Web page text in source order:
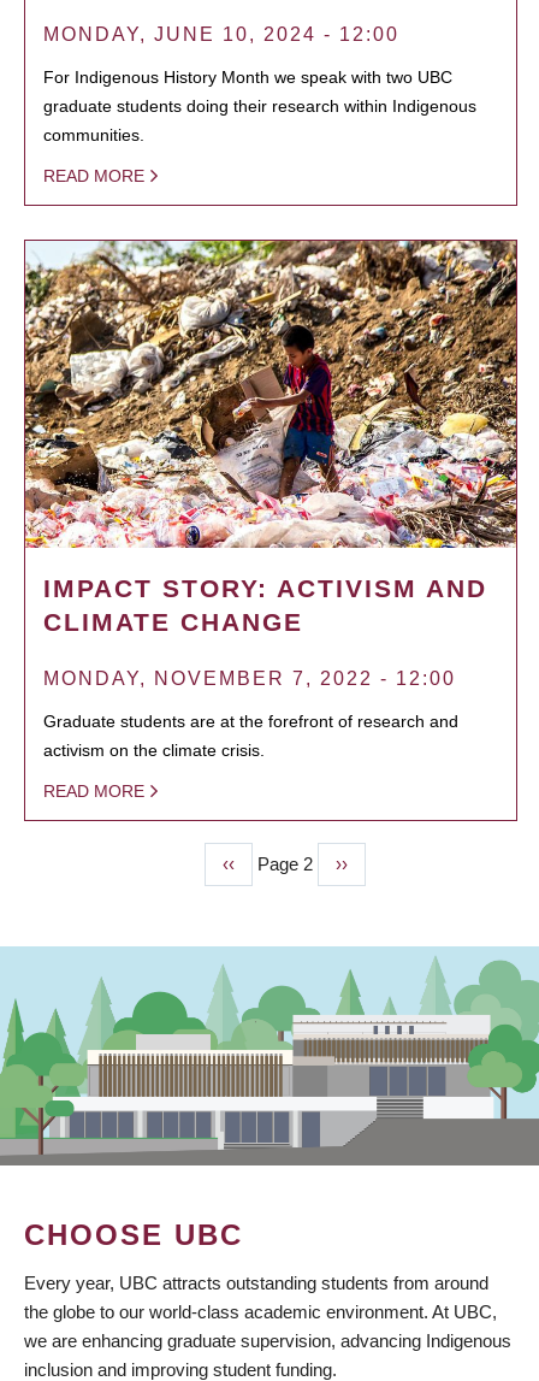
MONDAY, JUNE 10, 2024 - 12:00
For Indigenous History Month we speak with two UBC
graduate students doing their research within Indigenous
communities.
READ MORE
IMPACT STORY: ACTIVISM AND
CLIMATE CHANGE
MONDAY, NOVEMBER 7, 2022 - 12:00
Graduate students are at the forefront of research and
activism on the climate crisis.
READ MORE
Previous
page
‹‹ Page 2
Next
page
››
CHOOSE UBC
Every year, UBC attracts outstanding students from around
the globe to our world-class academic environment. At UBC,
we are enhancing graduate supervision, advancing Indigenous
inclusion and improving student funding.